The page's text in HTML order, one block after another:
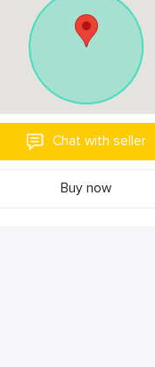
Chat with seller
Buy now